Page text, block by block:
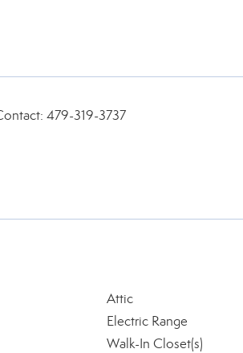
479-319-3737
Attic
Electric Range
Walk-In Closet(s)